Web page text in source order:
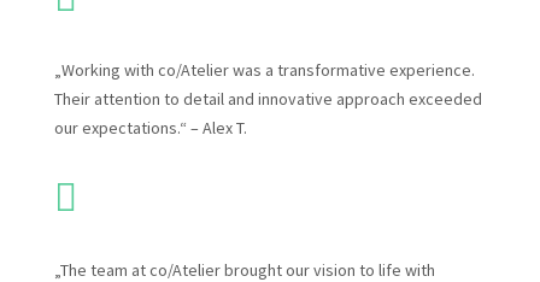
„Working with co/Atelier was a transformative experience.
Their attention to detail and innovative approach exceeded
our expectations.“ – Alex T.

„The team at co/Atelier brought our vision to life with